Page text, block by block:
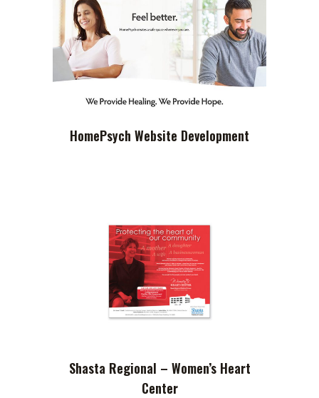
HomePsych Website Development
Shasta Regional – Women’s Heart
Center